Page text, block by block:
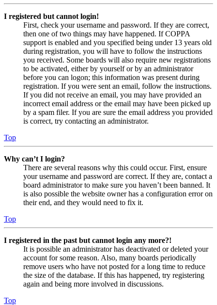
I registered but cannot login!
First, check your username and password. If they are correct,
then one of two things may have happened. If COPPA
support is enabled and you specified being under 13 years old
during registration, you will have to follow the instructions
you received. Some boards will also require new registrations
to be activated, either by yourself or by an administrator
before you can logon; this information was present during
registration. If you were sent an email, follow the instructions.
If you did not receive an email, you may have provided an
incorrect email address or the email may have been picked up
by a spam filer. If you are sure the email address you provided
is correct, try contacting an administrator.
Top
Why can’t I login?
There are several reasons why this could occur. First, ensure
your username and password are correct. If they are, contact a
board administrator to make sure you haven’t been banned. It
is also possible the website owner has a configuration error on
their end, and they would need to fix it.
Top
I registered in the past but cannot login any more?!
It is possible an administrator has deactivated or deleted your
account for some reason. Also, many boards periodically
remove users who have not posted for a long time to reduce
the size of the database. If this has happened, try registering
again and being more involved in discussions.
Top